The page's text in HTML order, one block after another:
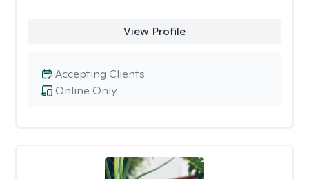
View Profile
Online Only
Accepting Clients